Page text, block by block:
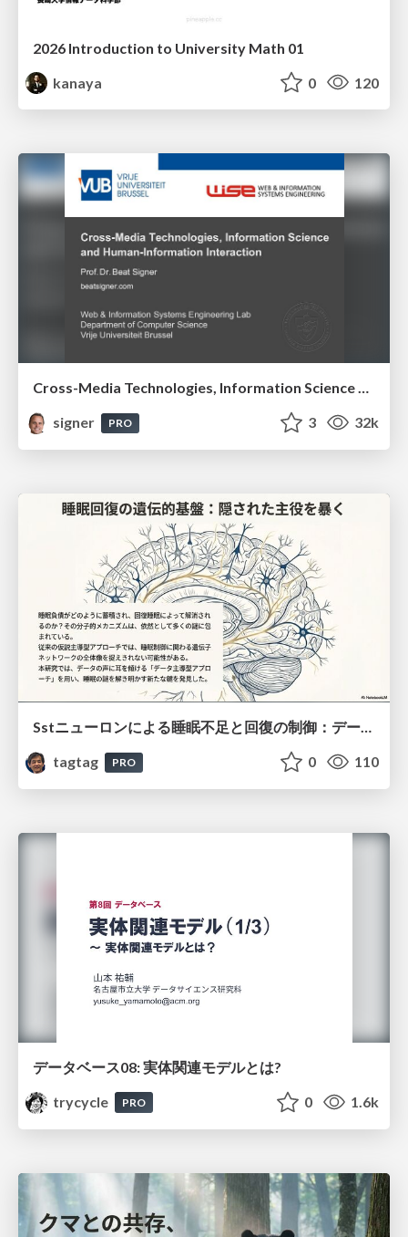
2026 Introduction to University Math 01
kanaya
0 120
Cross-Media Technologies, Information Science and Human-Information Interaction
signer
PRO 3 32k
Sstニューロンによる睡眠不足と回復の制御：データ駆動型トランスクリプトーム解析
tagtag
PRO 0 110
データベース08: 実体関連モデルとは?
trycycle
PRO 0 1.6k